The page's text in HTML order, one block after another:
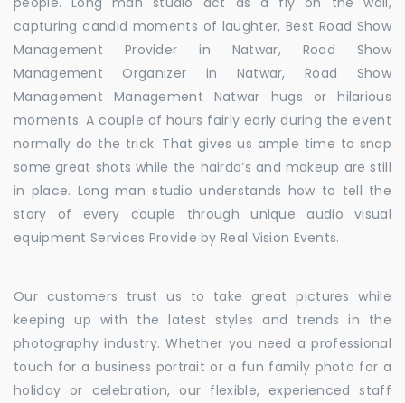
capturing candid moments of laughter, Best Road Show
Management Provider in Natwar, Road Show
Management Organizer in Natwar, Road Show
Management Management Natwar hugs or hilarious
moments. A couple of hours fairly early during the event
normally do the trick. That gives us ample time to snap
some great shots while the hairdo’s and makeup are still
in place. Long man studio understands how to tell the
story of every couple through unique audio visual
equipment Services Provide by Real Vision Events.
Our customers trust us to take great pictures while
keeping up with the latest styles and trends in the
photography industry. Whether you need a professional
touch for a business portrait or a fun family photo for a
holiday or celebration, our flexible, experienced staff